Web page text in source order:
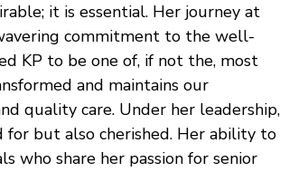
it is essential. Her journey at
commitment to the well-
KP to be one of, if not the, most
and maintains our
quality care. Under her leadership,
for but also cherished. Her ability to
who share her passion for senior